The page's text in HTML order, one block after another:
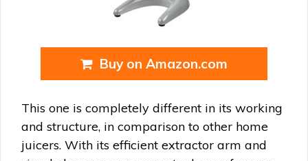
Buy on Amazon.com
This one is completely different in its working
and structure, in comparison to other home
juicers. With its efficient extractor arm and